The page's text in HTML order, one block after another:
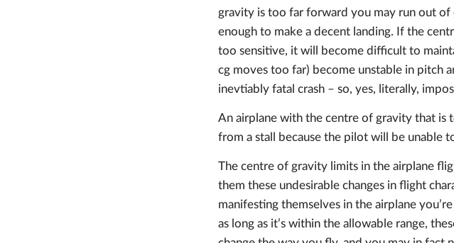
gravity is too far forward you may run out
enough to make a decent landing. If the
too sensitive, it will become difficult to
cg moves too far) become unstable in pitch
inevtiably fatal crash – so, yes, literally,
An airplane with the centre of gravity that is
from a stall because the pilot will be unable
The centre of gravity limits in the airplane
them these undesirable changes in flight
manifesting themselves in the airplane
as long as it’s within the allowable range,